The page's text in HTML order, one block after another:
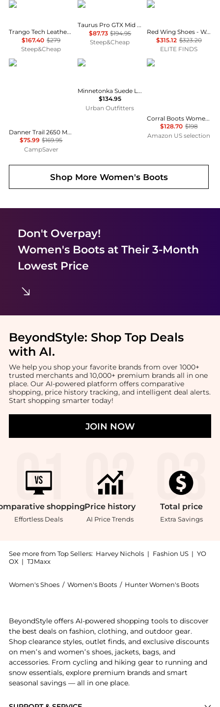
La Sportiva
Trango Tech Leather GTX Mountaineering Boot - Women's
$167.40 $279
Steep&Cheap
Lowa
Taurus Pro GTX Mid Hiking Boot - Women's
$87.73 $194.95
Steep&Cheap
Red Wing
Red Wing Shoes - Women's Classic 6" Moc Lace Up Boots
$315.12 $323.20
ELITE FINDS
Danner
Danner Trail 2650 Mesh Hiking Shoes - Women's , Color: Black Shadow', Womens Shoe Size: 7.5 US, 9 US, 7 US , Up to 55% Off, Outlet w/ Free Shipping — 6 models
$75.99 $169.95
CampSaver
Minnetonka
Minnetonka Suede Lace-Up Moccasin Boot
$134.95
Urban Outfitters
Corral Boots
Corral Boots Womens Embroidered Tooled-Inlay Snip Toe Pull On Casual Boots Knee High Mid Heel 2-3" - Brown
$128.70 $198
Amazon US selection
Shop More Women's Boots
Don't Overpay!
Women's Bootsat Their 3-Month
Lowest Price
BeyondStyle: Shop Top Deals
with AI.
We help you shop your favorite brands from over 1000+
trusted merchants and 10,000+ premium brands all in one
place. Our AI-powered platform offers comparative
shopping, price history tracking, and intelligent deal alerts.
Start shopping smarter today!
JOIN NOW
shopping
Effortless Deals
Price history
AI Price Trends
Total price
Extra Savings
See more from Top Sellers: Harvey Nichols | Fashion US | YO
OX | TJMaxx
Women's Shoes / Women's Boots / Hunter Women's Boots
BeyondStyle offers AI-powered shopping tools to discover
the best deals on fashion, clothing, and outdoor gear.
Shop clearance styles, outlet finds, and exclusive discounts
on men’s and women’s shoes, jackets, bags, and
accessories. From cycling and hiking gear to running and
snow essentials, explore premium brands and smart
seasonal savings — all in one place.